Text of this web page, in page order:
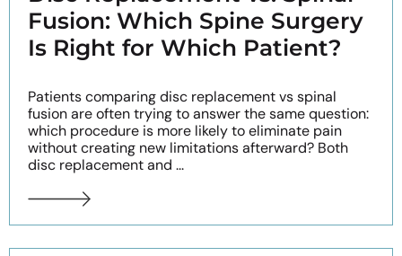
Fusion: Which Spine Surgery
Is Right for Which Patient?
Patients comparing disc replacement vs spinal
fusion are often trying to answer the same question:
which procedure is more likely to eliminate pain
without creating new limitations afterward? Both
disc replacement and ...